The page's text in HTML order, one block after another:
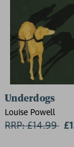
Underdogs
Louise Powell
RRP: £14.99